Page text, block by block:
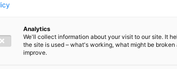
Analytics
We'll collect information about your visit to our site. It
the site is used – what's working, what might be
improve.